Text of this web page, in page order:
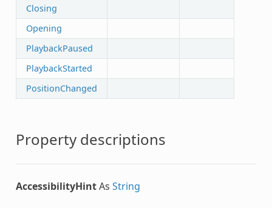
Closing
Opening
PlaybackPaused
PlaybackStarted
PositionChanged
Property descriptions
AccessibilityHintAs String